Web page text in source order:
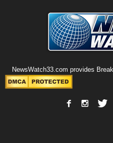
NewsWatch33.com provides